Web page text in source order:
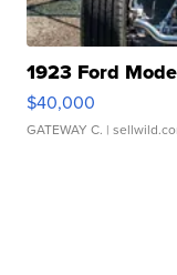
1923 Ford
$40,000
GATEWAY C. |